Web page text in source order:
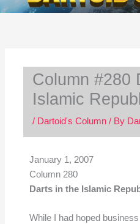
Column #280
Islamic
/ Dartoid's Column/ By
January 1, 2007
Column 280
Darts in the Islamic
While I had hoped